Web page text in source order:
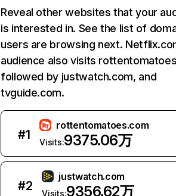
Reveal other websites that your
is interested in. See the list of
users are browsing next.
audience also visits
followed by justwatch.com, and
tvguide.com.
#1
rottentomatoes.com
Visits:9375.06万
#2
justwatch.com
Visits:9356.62万